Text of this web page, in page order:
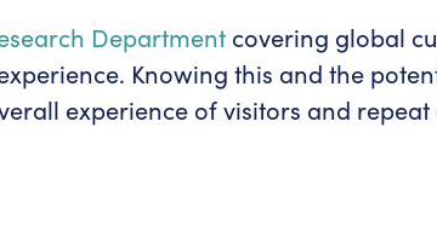
Department covering global
Knowing this and the
experience of visitors and